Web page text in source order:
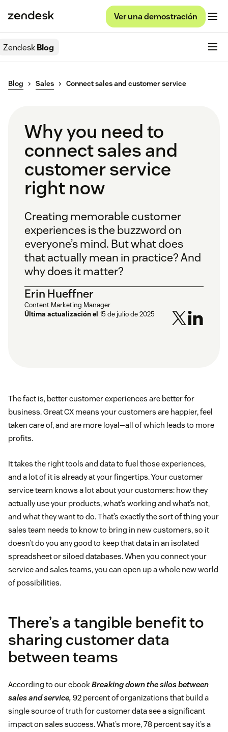
Ver una demostración
ZendeskBlog
Blog Sales Connect sales and customer service
Why you need to
connect sales and
customer service
right now
Creating memorable customer
experiences is the buzzword on
everyone’s mind. But what does
that actually mean in practice? And
why does it matter?
Erin Hueffner
Content Marketing Manager
Última actualización el 15 de julio de 2025
The fact is, better customer experiences are better for
business. Great CX means your customers are happier, feel
taken care of, and are more loyal—all of which leads to more
profits.
It takes the right tools and data to fuel those experiences,
and a lot of it is already at your fingertips. Your customer
service team knows a lot about your customers: how they
actually use your products, what’s working and what’s not,
and what they want to do. That’s exactly the sort of thing your
sales team needs to know to bring in new customers, so it
doesn’t do you any good to keep that data in an isolated
spreadsheet or siloed databases. When you connect your
service and sales teams, you can open up a whole new world
of possibilities.
There’s a tangible benefit to
sharing customer data
between teams
According to our ebookBreaking down the silos between
sales and service, 92 percent of organizations that build a
single source of truth for customer data see a significant
impact on sales success. What’s more, 78 percent say it’s a